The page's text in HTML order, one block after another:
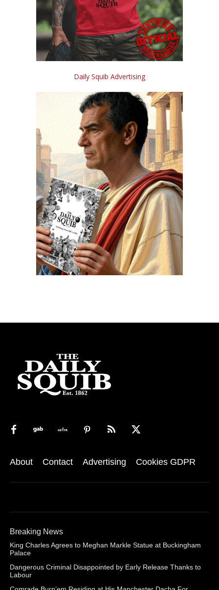
Daily Squib Advertising
About Contact Advertising Cookies GDPR
Breaking News
King Charles Agrees to Meghan Markle Statue at Buckingham
Palace
Dangerous Criminal Disappointed by Early Release Thanks to
Labour